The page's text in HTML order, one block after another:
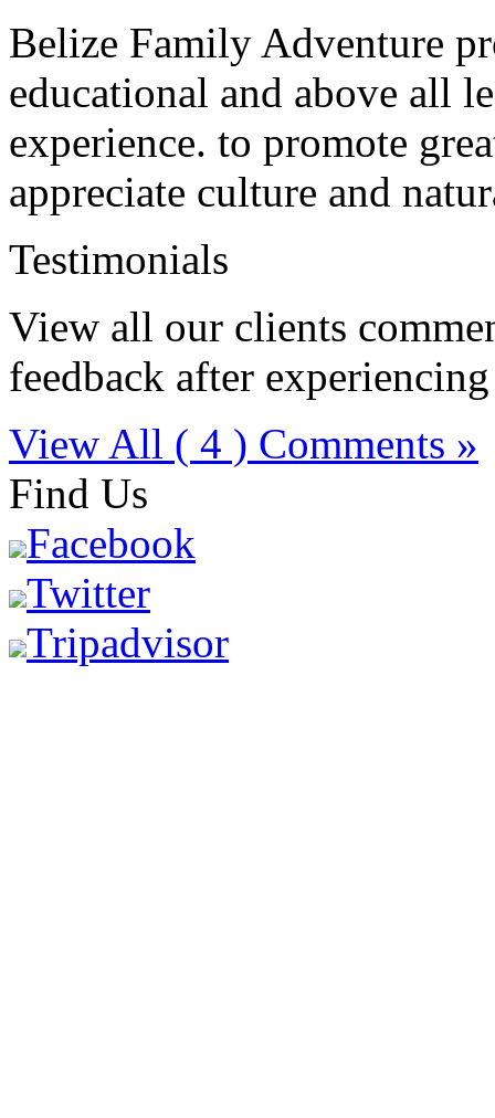
Belize Family Adventure
educational and above all
experience. to promote
appreciate culture and
Testimonials
View all our clients
feedback after
View All ( 4 ) Comments »
Find Us
Facebook
Twitter
Tripadvisor